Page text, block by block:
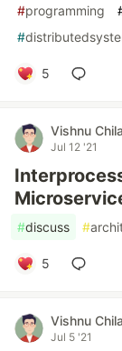
#programming
#
5
Vishnu
Jul 12 '21
#discuss #
5
Vishnu
Jul 5 '21